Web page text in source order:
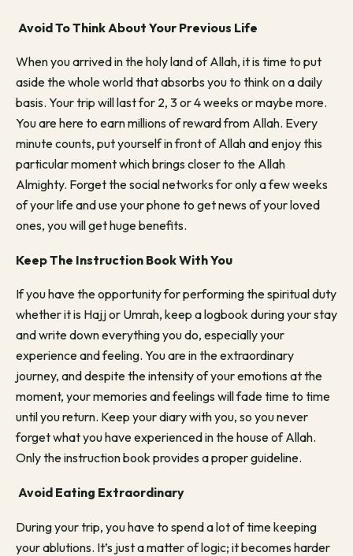
Avoid To Think About Your Previous Life
When you arrived in the holy land of Allah, it is time to put
aside the whole world that absorbs you to think on a daily
basis. Your trip will last for 2, 3 or 4 weeks or maybe more.
You are here to earn millions of reward from Allah. Every
minute counts, put yourself in front of Allah and enjoy this
particular moment which brings closer to the Allah
Almighty. Forget the social networks for only a few weeks
of your life and use your phone to get news of your loved
ones, you will get huge benefits.
Keep The Instruction Book With You
If you have the opportunity for performing the spiritual duty
whether it is Hajj or Umrah, keep a logbook during your stay
and write down everything you do, especially your
experience and feeling. You are in the extraordinary
journey, and despite the intensity of your emotions at the
moment, your memories and feelings will fade time to time
until you return. Keep your diary with you, so you never
forget what you have experienced in the house of Allah.
Only the instruction book provides a proper guideline.
Avoid Eating Extraordinary
During your trip, you have to spend a lot of time keeping
your ablutions. It’s just a matter of logic; it becomes harder